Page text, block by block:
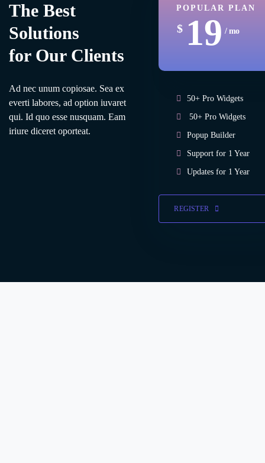
The Best
Solutions
for Our Clients
Ad nec unum copiosae. Sea ex
everti labores, ad option iuvaret
qui. Id quo esse nusquam. Eam
iriure diceret oporteat.
POPULAR PLAN
$ 19 / mo
50+ Pro Widgets
50+ Pro Widgets
Popup Builder
Support for 1 Year
Updates for 1 Year
REGISTER